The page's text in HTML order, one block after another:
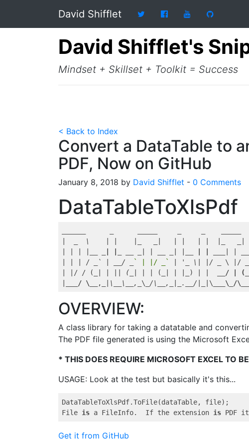
David Shifflet
David Shifflet's
Mindset + Skillset + Toolkit = Success
< Back to Index
Convert a DataTable to
PDF, Now on GitHub
January 8, 2018 by David Shifflet - 0 Comments
DataTableToXlsPdf
_  \    | |    |_
| | | /
_` | _ _/ _ ` | |/ _` | ' _ \| |/ _ \ |/
| |/ / (
_| | || (_ | | | ( ) | | __/ |
___/ \__ , _|\_ _\_ _,_ \ _/\_ _,_ _._ _/|_ |\ ___\_/\__
OVERVIEW:
A class library for taking a datatable and
The PDF file generated is using the Microsoft
* THIS DOES REQUIRE MICROSOFT EXCEL TO
USAGE: Look at the test but basically it's this...
DataTableToXlsPdf.ToFile(dataTable, file);
File is a FileInfo.  If the extension is PDF
Get it from GitHub